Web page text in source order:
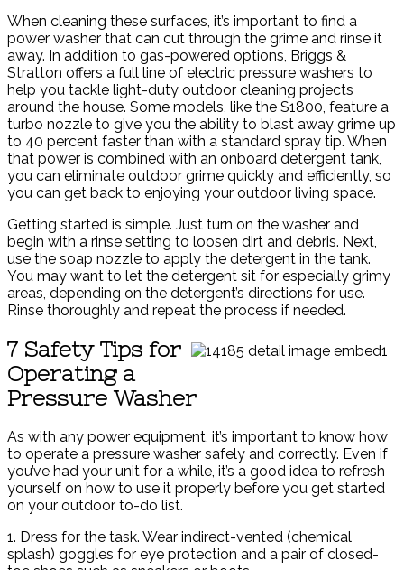
When cleaning these surfaces, it’s important to find a
power washer that can cut through the grime and rinse it
away. In addition to gas-powered options, Briggs &
Stratton offers a full line of electric pressure washers to
help you tackle light-duty outdoor cleaning projects
around the house. Some models, like the S1800, feature a
turbo nozzle to give you the ability to blast away grime up
to 40 percent faster than with a standard spray tip. When
that power is combined with an onboard detergent tank,
you can eliminate outdoor grime quickly and efficiently, so
you can get back to enjoying your outdoor living space.
Getting started is simple. Just turn on the washer and
begin with a rinse setting to loosen dirt and debris. Next,
use the soap nozzle to apply the detergent in the tank.
You may want to let the detergent sit for especially grimy
areas, depending on the detergent’s directions for use.
Rinse thoroughly and repeat the process if needed.
7 Safety Tips for
Operating a
Pressure Washer
As with any power equipment, it’s important to know how
to operate a pressure washer safely and correctly. Even if
you’ve had your unit for a while, it’s a good idea to refresh
yourself on how to use it properly before you get started
on your outdoor to-do list.
1. Dress for the task. Wear indirect-vented (chemical
splash) goggles for eye protection and a pair of closed-